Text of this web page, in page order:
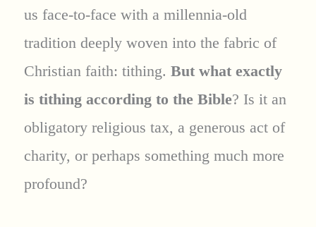
us face-to-face with a millennia-old
tradition deeply woven into the fabric of
Christian faith: tithing. But what exactly
is tithing according to the Bible? Is it an
obligatory religious tax, a generous act of
charity, or perhaps something much more
profound?